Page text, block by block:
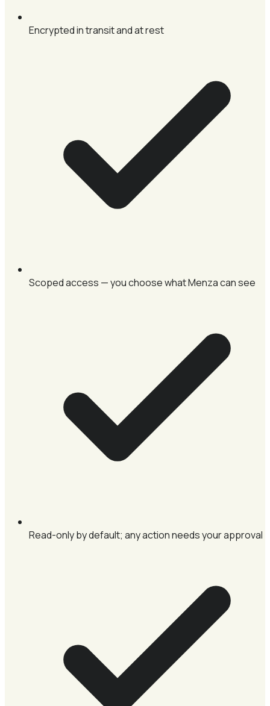
Encrypted in transit and at rest
Scoped access — you choose what Menza can see
Read-only by default; any action needs your approval